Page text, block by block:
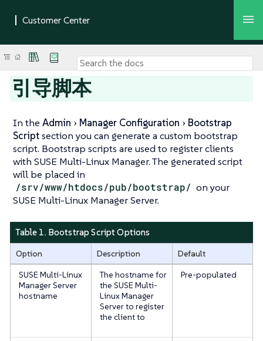
引导脚本
In the Admin Manager Configuration
Bootstrap
Scriptsection you can generate a custom bootstrap
script. Bootstrap scripts are used to register clients
with SUSE Multi-Linux Manager. The generated script
will be placed in
/srv/www/htdocs/pub/bootstrap/ on your
SUSE Multi-Linux Manager Server.
Table 1. Bootstrap Script Options
Option Description
Default
SUSE Multi-Linux
Manager Server
hostname
The hostname for
the SUSE Multi-
Linux Manager
Server to register
the client to
Pre-populated